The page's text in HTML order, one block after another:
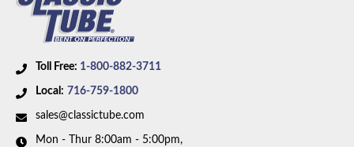
Toll Free: 1-800-882-3711
Local: 716-759-1800
sales@classictube.com
Mon - Thur 8:00am - 5:00pm,